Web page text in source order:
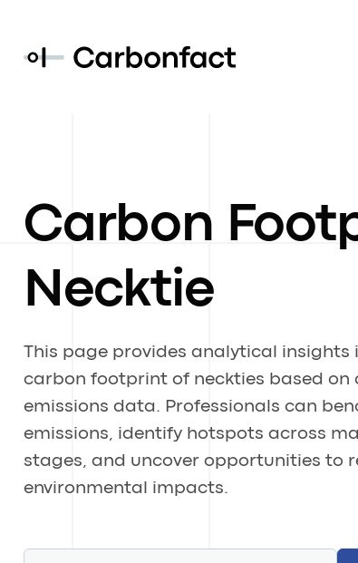
Carbon
Necktie
This page provides analytical insights
carbon footprint of neckties based on
emissions data. Professionals can
emissions, identify hotspots across
stages, and uncover opportunities to
environmental impacts.